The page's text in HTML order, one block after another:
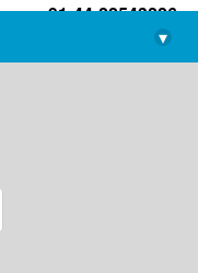
+91-44-22543226
library@imsc.res.in
▾